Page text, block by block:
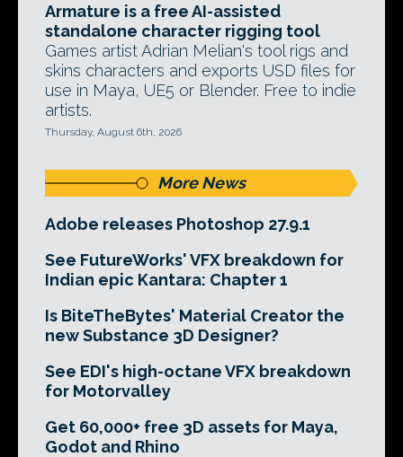
Armature is a free AI-assisted
standalone character rigging tool
Games artist Adrian Melian's tool rigs and
skins characters and exports USD files for
use in Maya, UE5 or Blender. Free to indie
artists.
Thursday, August 6th, 2026
More News
Adobe releases Photoshop 27.9.1
See FutureWorks' VFX breakdown for
Indian epic Kantara: Chapter 1
Is BiteTheBytes' Material Creator the
new Substance 3D Designer?
See EDI's high-octane VFX breakdown
for Motorvalley
Get 60,000+ free 3D assets for Maya,
Godot and Rhino